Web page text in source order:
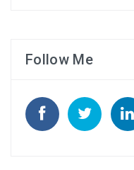
Follow Me